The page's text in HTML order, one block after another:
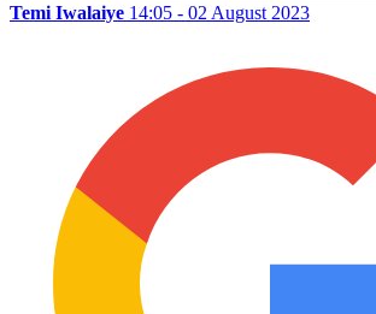
Temi Iwalaiye 14:05 - 02 August 2023